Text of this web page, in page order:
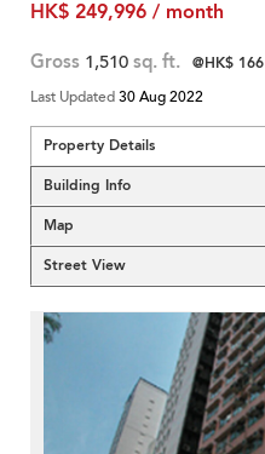
HK$ 249,996 / month
Gross 1,510 sq. ft. @HK$ 166
Last Updated30 Aug 2022
Property Details
Building Info
Map
Street View